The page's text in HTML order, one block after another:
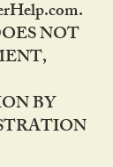
NOT
BY